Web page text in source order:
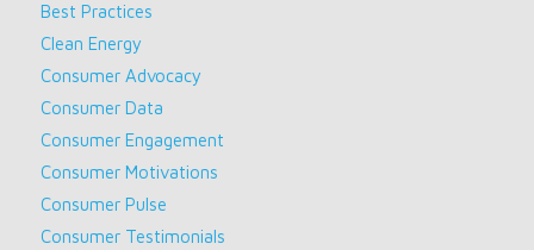
Best Practices
Clean Energy
Consumer Advocacy
Consumer Data
Consumer Engagement
Consumer Motivations
Consumer Pulse
Consumer Testimonials